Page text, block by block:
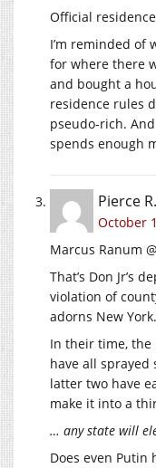
Official
I’m reminded of
for where there
and bought a
residence rules
pseudo-rich.
spends enough
Pierce
October
Marcus Ranum
That’s Don Jr’s
violation of
adorns New York.
In their time, the
have all sprayed
latter two have
make it into a
… any state will
Does even Putin